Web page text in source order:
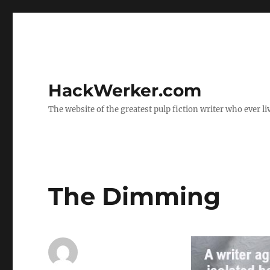
HackWerker.com
The website of the greatest pulp fiction writer who ever
The Dimming